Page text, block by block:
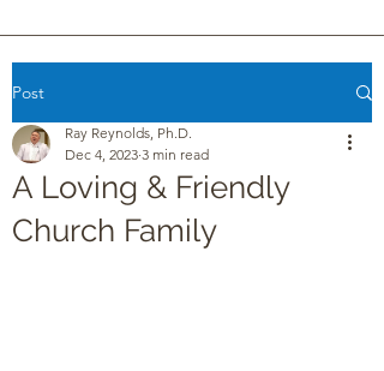
Post
A Loving & Friendly
Church Family
Ray Reynolds, Ph.D.
Dec 4, 2023 3 min read